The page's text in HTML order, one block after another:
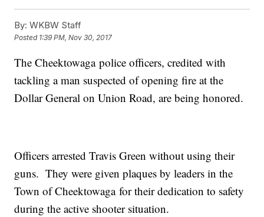
By: WKBW Staff
Posted 1:39 PM, Nov 30, 2017
The Cheektowaga police officers, credited with
tackling a man suspected of opening fire at the
Dollar General on Union Road, are being honored.
Officers arrested Travis Green without using their
guns. They were given plaques by leaders in the
Town of Cheektowaga for their dedication to safety
during the active shooter situation.